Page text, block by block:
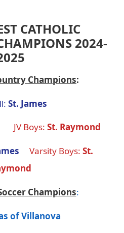
CATHOLIC
2024-
Champions:
St. James
JV Boys: St. Raymond
Varsity Boys: St.
Champions:
of Villanova